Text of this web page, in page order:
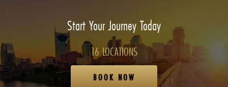
Start Your Journey Today
16 LOCATIONS
BOOK NOW